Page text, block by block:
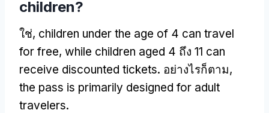
children?
ใช่, children under the age of 4 can travel
for free, while children aged 4 ถึง 11 can
receive discounted tickets. อย่างไรก็ตาม,
the pass is primarily designed for adult
travelers.